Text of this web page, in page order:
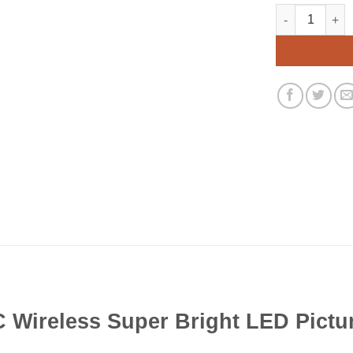
Rite Lite
Alternative:
Wireless Super Bright LED